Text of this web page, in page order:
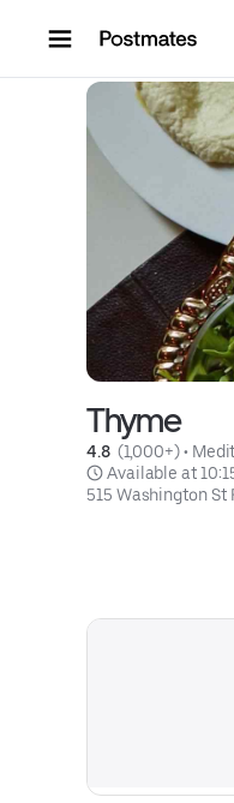
Thyme
4.8 (1,000+) •
Available at
515 Washington St